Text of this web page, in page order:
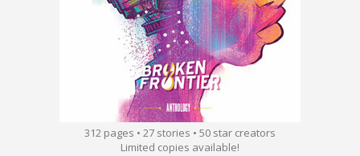
312 pages • 27 stories • 50 star creators
Limited copies available!